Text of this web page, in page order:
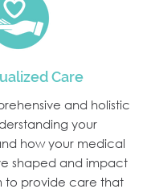
Care
and holistic
your
how your medical
shaped and impact
to provide care that